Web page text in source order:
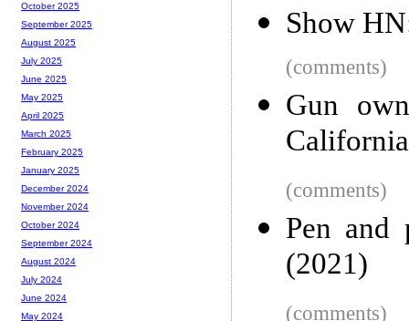
Show
(comments)
Gun
(comments)
Pen and
(2021)
(comments)
October 2025
September 2025
August 2025
July 2025
June 2025
May 2025
April 2025
March 2025
February 2025
January 2025
December 2024
November 2024
October 2024
September 2024
August 2024
July 2024
June 2024
May 2024